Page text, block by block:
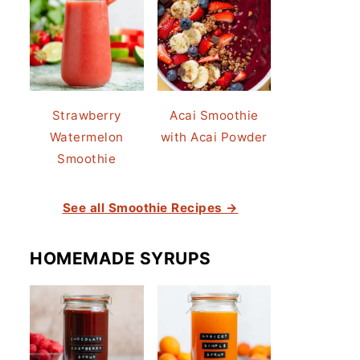
Strawberry
Watermelon
Smoothie
Acai Smoothie
with Acai Powder
See all Smoothie Recipes →
HOMEMADE SYRUPS